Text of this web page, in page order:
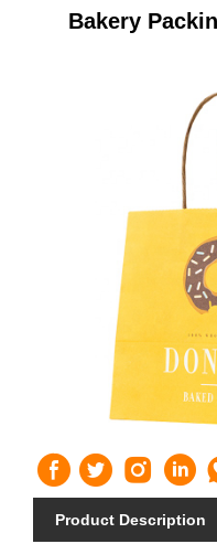
Bakery
Product Description